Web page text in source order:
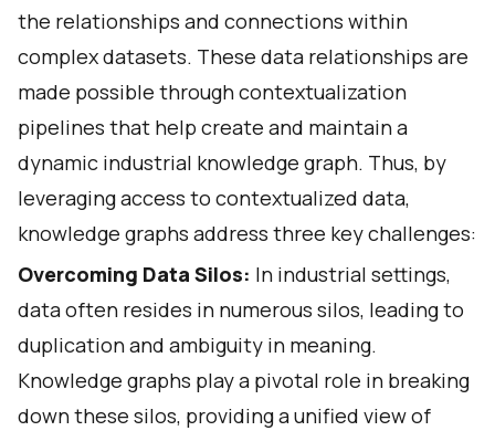
the relationships and connections within
complex datasets. These data relationships are
made possible throughcontextualization
pipelines that help create and maintain a
dynamic industrial knowledge graph. Thus, by
leveraging access to contextualized data,
knowledge graphs address three key challenges:
Overcoming Data Silos: In industrial settings,
data often resides in numerous silos, leading to
duplication and ambiguity in meaning.
Knowledge graphs play a pivotal role in breaking
down these silos, providing a unified view of